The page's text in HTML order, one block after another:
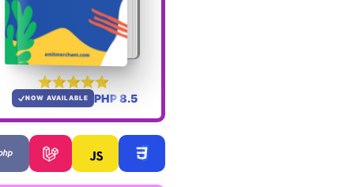
NOW AVAILABLE PHP 8.5